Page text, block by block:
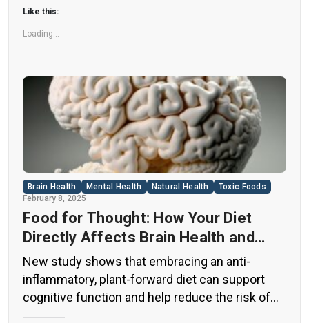
Like this:
Loading...
Brain Health Mental Health Natural Health
Toxic Foods
February 8, 2025
Food for Thought: How Your Diet
Directly Affects Brain Health and
Cognitive Function
New study shows that embracing an anti-
inflammatory, plant-forward diet can support
cognitive function and help reduce the risk of
dementia. What You Eat Shapes Your Brain The